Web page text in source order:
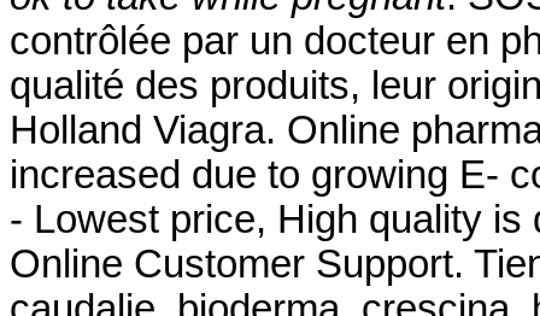
contrôlée par un docteur en
qualité des produits, leur
Holland Viagra. Online
increased due to growing E-
- Lowest price, High quality
Online Customer Support.